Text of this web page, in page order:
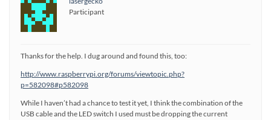
Participant
Thanks for the help. I dug around and found this, too:
http://www.raspberrypi.org/forums/viewtopic.php?
p=582098#p582098
While I haven’t had a chance to test it yet, I think the combination of the
USB cable and the LED switch I used must be dropping the current